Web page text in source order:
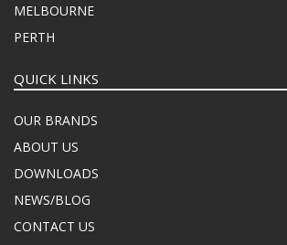
MELBOURNE
PERTH
QUICK LINKS
OUR BRANDS
ABOUT US
DOWNLOADS
NEWS/BLOG
CONTACT US